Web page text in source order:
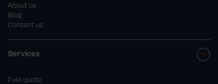
About us
Blog
Contact us
Services
Fuel quote